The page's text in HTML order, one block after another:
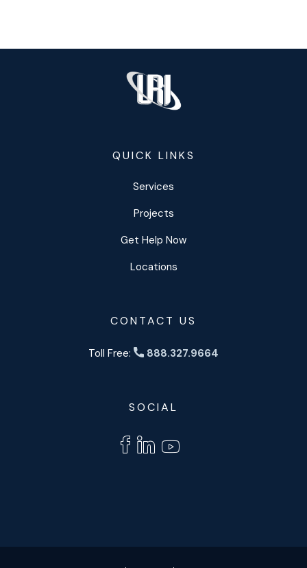
QUICK LINKS
Services
Projects
Get Help Now
Locations
CONTACT US
Toll Free: 888.327.9664
SOCIAL